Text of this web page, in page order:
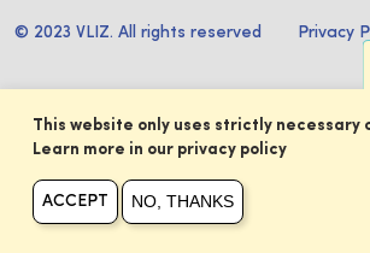
© 2023 VLIZ. All rights reserved Privacy
This website only uses strictly necessary
Learn more in our privacy policy
ACCEPT NO, THANKS